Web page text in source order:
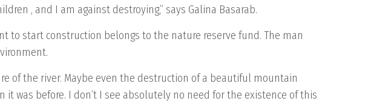
, and I am against destroying,” says Galina Basarab.
to start construction belongs to the nature reserve fund. The man
of the river. Maybe even the destruction of a beautiful mountain
was before. I don’t I see absolutely no need for the existence of this